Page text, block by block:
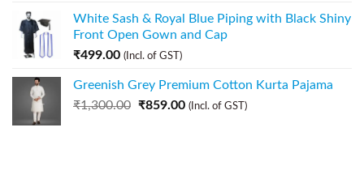
White Sash & Royal Blue Piping with Black Shiny
Front Open Gown and Cap
₹499.00 (Incl. of GST)
Greenish Grey Premium Cotton Kurta Pajama
₹1,300.00 ₹859.00 (Incl. of GST)